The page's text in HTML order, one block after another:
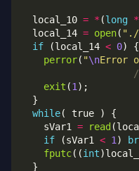
  local_10
= * (long *
  local_14
= open(
if (local_14 < 0
perror( "\nError
exit (1
while
    sVar1
= read
if (sVar1 < 1)
fputc((int